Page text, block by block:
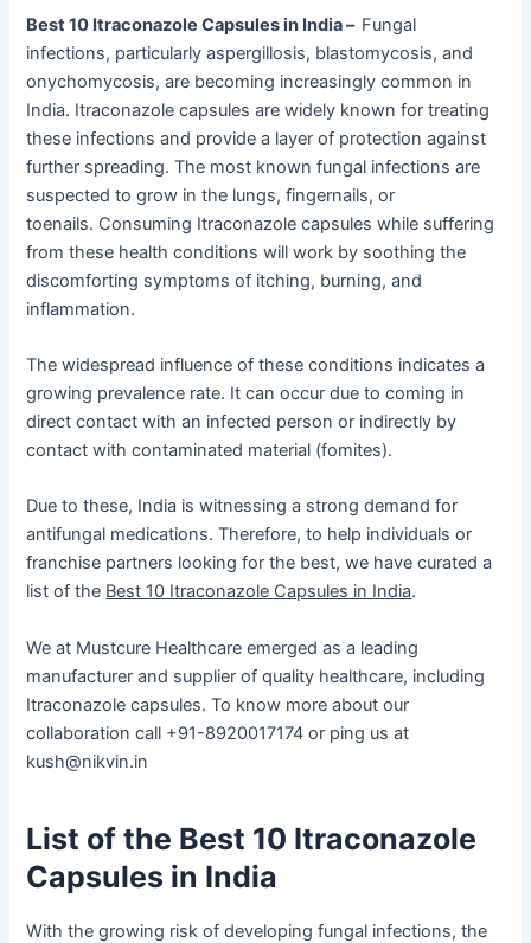
Best 10 Itraconazole Capsules in India – Fungal
infections, particularly aspergillosis, blastomycosis, and
onychomycosis, are becoming increasingly common in
India. Itraconazole capsules are widely known for treating
these infections and provide a layer of protection against
further spreading. The most known fungal infections are
suspected to grow in the lungs, fingernails, or
toenails. Consuming Itraconazole capsules while suffering
from these health conditions will work by soothing the
discomforting symptoms of itching, burning, and
inflammation.
The widespread influence of these conditions indicates a
growing prevalence rate. It can occur due to coming in
direct contact with an infected person or indirectly by
contact with contaminated material (fomites).
Due to these, India is witnessing a strong demand for
antifungal medications. Therefore, to help individuals or
franchise partners looking for the best, we have curated a
list of the Best 10 Itraconazole Capsules in India.
We at Mustcure Healthcare emerged as a leading
manufacturer and supplier of quality healthcare, including
Itraconazole capsules. To know more about our
collaboration call +91-8920017174 or ping us at
kush@nikvin.in
List of the Best 10 Itraconazole
Capsules in India
With the growing risk of developing fungal infections, the